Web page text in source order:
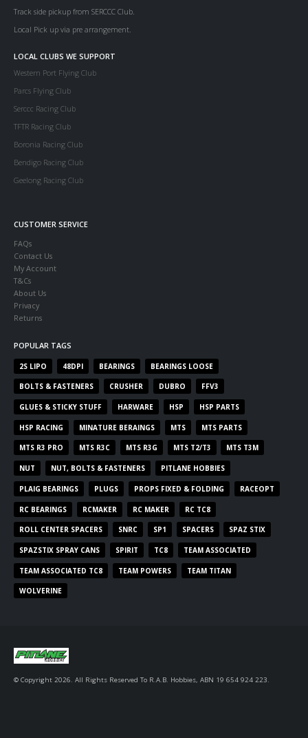
Track side pickup from SERCCC Club.
Local Pick up via pre arrangement.
LOCAL CLUBS WE SUPPORT
Western Port Flying Club
Parcs Flying Club
Serccc Racing Club
TFTR Racing Club
Boronia Racing Club
Bendigo Racing Club
Geelong Racing Club
CUSTOMER SERVICE
FAQs
Contact Us
My Account
T&Cs
About Us
Privacy
Returns
POPULAR TAGS
2S LIPO 48DPI BEARINGS BEARINGS LOOSE
BOLTS & FASTENERS CRUSHER DUBRO FFV3
GLUES & STICKY STUFF HARWARE HSP HSP PARTS
HSP RACING MINATURE BERAINGS MTS MTS PARTS
MTS R3 PRO MTS R3C MTS R3G MTS T2/T3 MTS T3M
NUT NUT, BOLTS & FASTENERS PITLANE HOBBIES
PLAIG BEARINGS PLUGS PROPS FIXED & FOLDING RACEOPT
RC BEARINGS RCMAKER RC MAKER RC TC8
ROLL CENTER SPACERS SNRC SP1 SPACERS SPAZ STIX
SPAZSTIX SPRAY CANS SPIRIT TC8 TEAM ASSOCIATED
TEAM ASSOCIATED TC8 TEAM POWERS TEAM TITAN
WOLVERINE
© Copyright 2026. All Rights Reserved To R.A.B. Hobbies, ABN 19 654 924 223.